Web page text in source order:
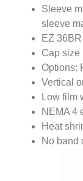
Sleeve
sleeve
EZ
Cap size
Options:
Vertical
Low film
NEMA 4
Heat
No band